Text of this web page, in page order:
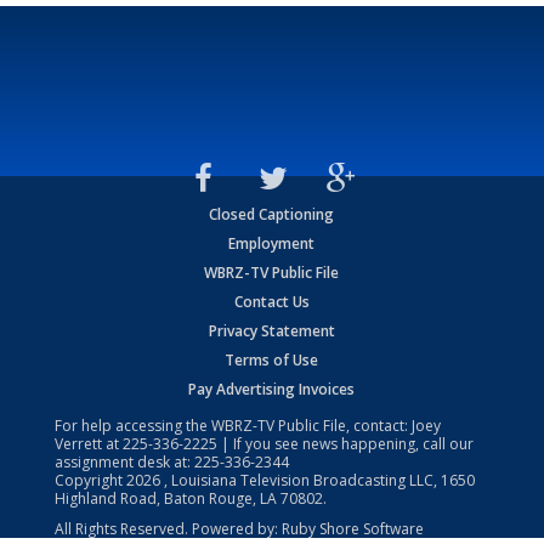
Closed Captioning
Employment
WBRZ-TV Public File
Contact Us
Privacy Statement
Terms of Use
Pay Advertising Invoices
For help accessing the WBRZ-TV Public File, contact: Joey
Verrett at225-336-2225 | If you see news happening, call our
assignment desk at: 225-336-2344
Copyright2026 , Louisiana Television Broadcasting LLC, 1650
Highland Road, Baton Rouge, LA 70802.
All Rights Reserved. Powered by: Ruby Shore Software